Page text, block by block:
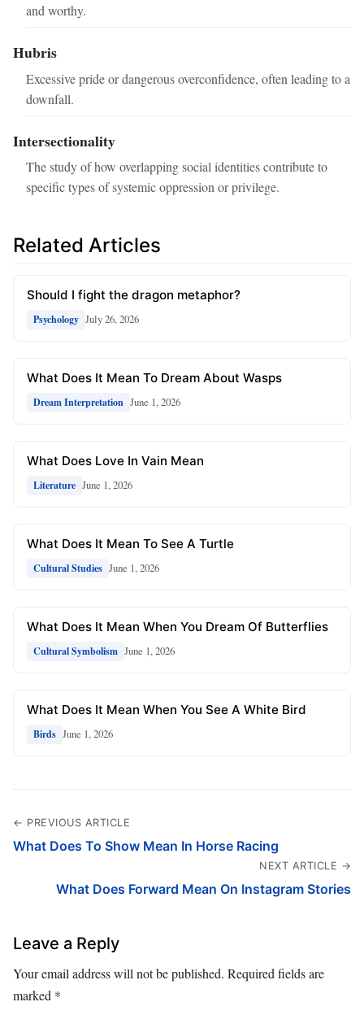
and worthy.
Hubris
Excessive pride or dangerous overconfidence, often leading to a
downfall.
Intersectionality
The study of how overlapping social identities contribute to
specific types of systemic oppression or privilege.
Related Articles
Should I fight the dragon metaphor?
Psychology July 26, 2026
What Does It Mean To Dream About Wasps
Dream Interpretation June 1, 2026
What Does Love In Vain Mean
Literature June 1, 2026
What Does It Mean To See A Turtle
Cultural Studies June 1, 2026
What Does It Mean When You Dream Of Butterflies
Cultural Symbolism June 1, 2026
What Does It Mean When You See A White Bird
Birds June 1, 2026
← PREVIOUS ARTICLE
What Does To Show Mean In Horse Racing
NEXT ARTICLE →
What Does Forward Mean On Instagram Stories
Leave a Reply
Your email address will not be published. Required fields are
marked *